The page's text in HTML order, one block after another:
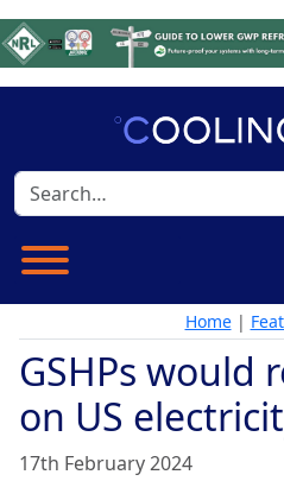
Home|
GSHPs would
on US
17th February 2024